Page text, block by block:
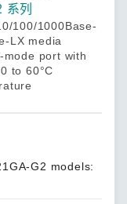
系列
100/1000Base-
LX media
port with
to 60°C
G2 models: